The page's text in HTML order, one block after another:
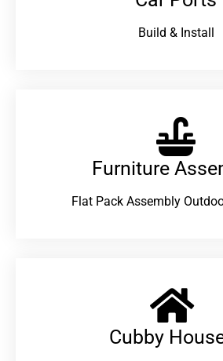
Build & Install
Furniture
Flat Pack Assembly
Cubby